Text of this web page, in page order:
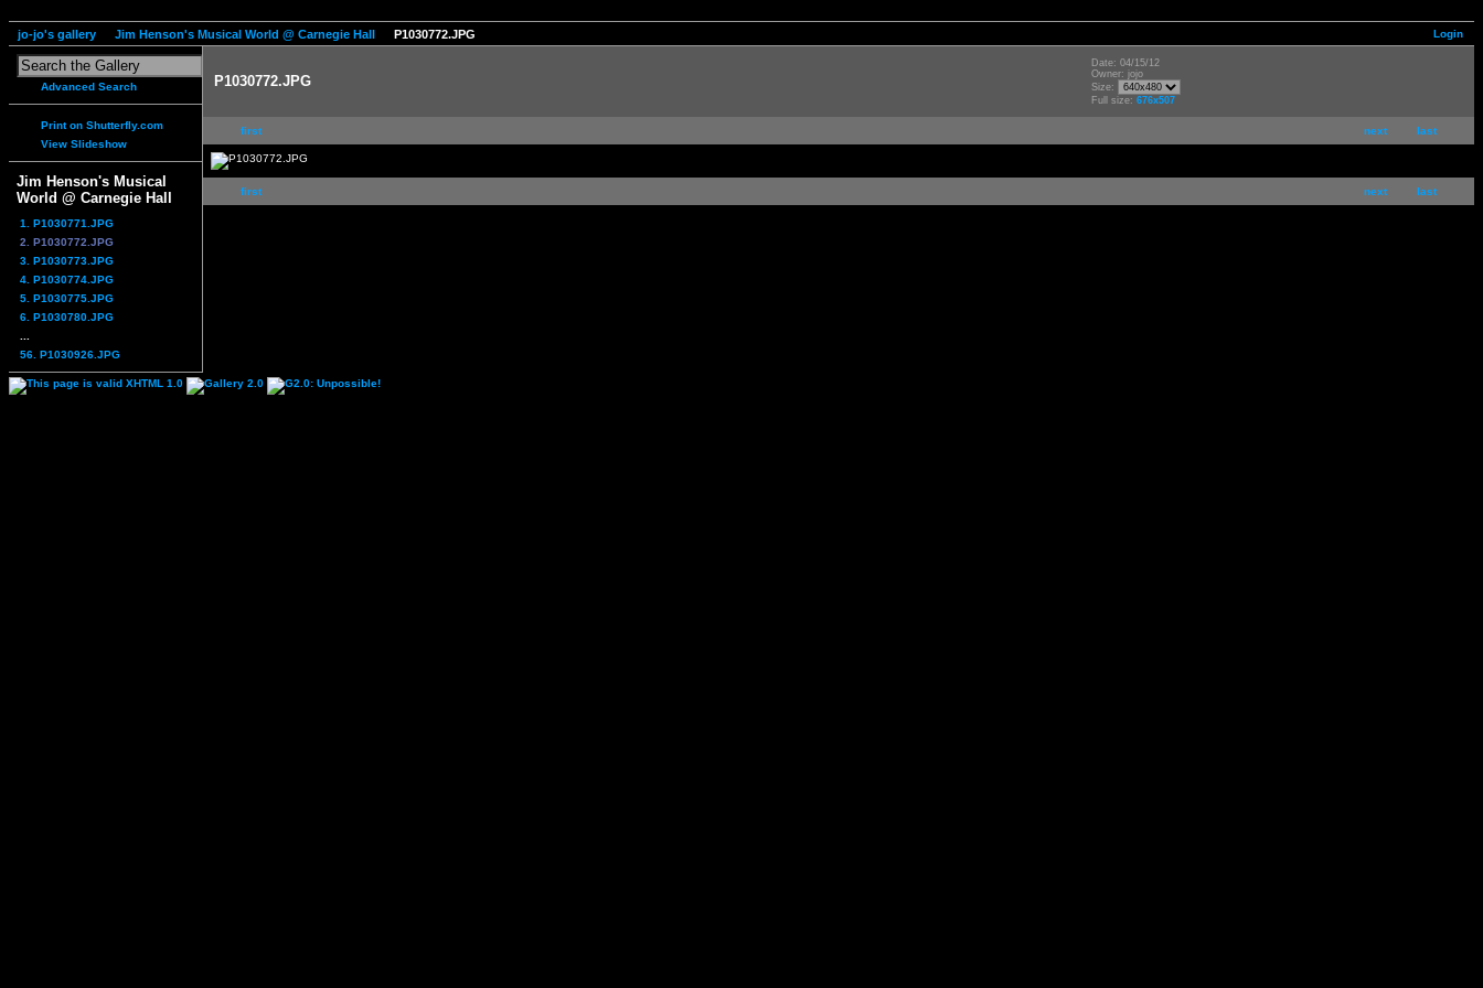
Login
jo-jo's gallery Jim Henson's Musical World @ Carnegie Hall P1030772.JPG
Advanced Search
Print on Shutterfly.com
View Slideshow
Jim Henson's Musical
World @ Carnegie Hall
1. P1030771.JPG
2. P1030772.JPG
3. P1030773.JPG
4. P1030774.JPG
5. P1030775.JPG
6. P1030780.JPG
56. P1030926.JPG
P1030772.JPG
Date: 04/15/12
Owner: jojo
Size:
Full size: 676x507
next last
first
next last
first